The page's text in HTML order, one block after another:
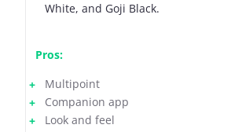
White, and Goji Black.
Pros:
Multipoint
Companion app
Look and feel